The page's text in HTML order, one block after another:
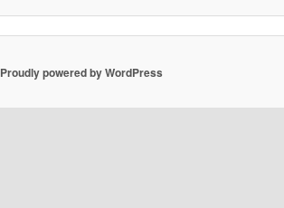
Proudly powered by WordPress